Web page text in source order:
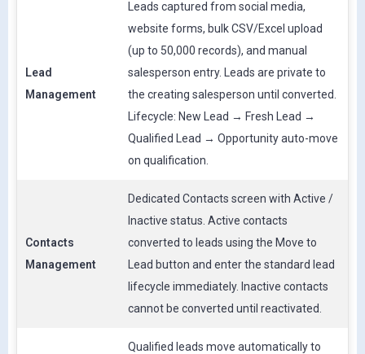
Lead
Management
Leads captured from social media,
website forms, bulk CSV/Excel upload
(up to 50,000 records), and manual
salesperson entry. Leads are private to
the creating salesperson until converted.
Lifecycle: New Lead → Fresh Lead →
Qualified Lead → Opportunity auto-move
on qualification.
Contacts
Management
Dedicated Contacts screen with Active /
Inactive status. Active contacts
converted to leads using the Move to
Lead button and enter the standard lead
lifecycle immediately. Inactive contacts
cannot be converted until reactivated.
Qualified leads move automatically to